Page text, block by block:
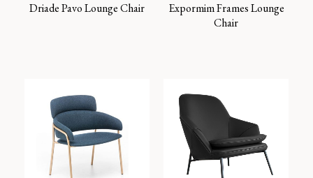
Driade Pavo Lounge Chair
Expormim Frames Lounge
Chair